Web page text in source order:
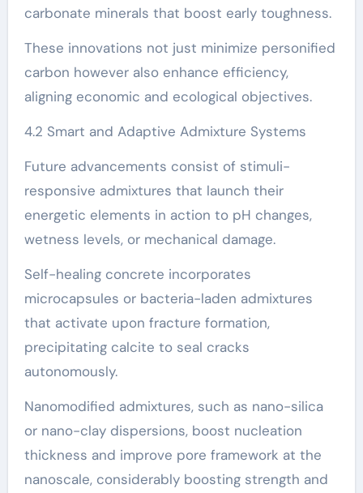
carbonate minerals that boost early toughness.
These innovations not just minimize personified
carbon however also enhance efficiency,
aligning economic and ecological objectives.
4.2 Smart and Adaptive Admixture Systems
Future advancements consist of stimuli-
responsive admixtures that launch their
energetic elements in action to pH changes,
wetness levels, or mechanical damage.
Self-healing concrete incorporates
microcapsules or bacteria-laden admixtures
that activate upon fracture formation,
precipitating calcite to seal cracks
autonomously.
Nanomodified admixtures, such as nano-silica
or nano-clay dispersions, boost nucleation
thickness and improve pore framework at the
nanoscale, considerably boosting strength and